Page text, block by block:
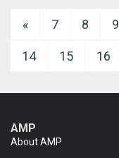
« 7 8 9
14 15 16
AMP
About AMP